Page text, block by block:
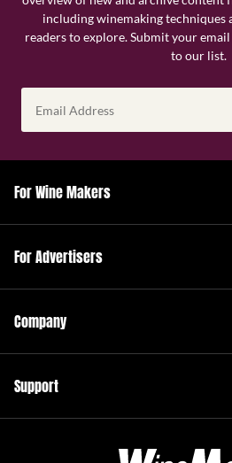
including winemaking
readers to explore. Submit your email
to our list.
Address
(Required)
For Wine Makers
For Advertisers
Company
Support